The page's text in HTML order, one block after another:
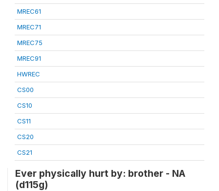
MREC61
MREC71
MREC75
MREC91
HWREC
CS00
CS10
CS11
CS20
CS21
Ever physically hurt by: brother - NA
(d115g)